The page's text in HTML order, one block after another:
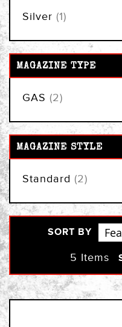
SORT BY
5 Items
Silver 1item
MAGAZINE TYPE
GAS 2items
MAGAZINE STYLE
Standard 2items